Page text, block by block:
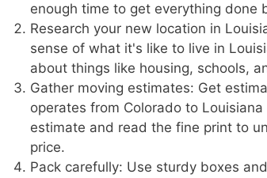
enough time to get everything done
Research your new location in
sense of what it's like to live in
about things like housing, schools,
Gather moving estimates: Get
operates from Colorado to
estimate and read the fine print to
price.
Pack carefully: Use sturdy boxes